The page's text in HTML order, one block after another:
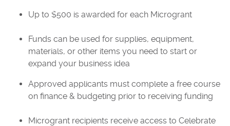
Up to $500 is awarded for each Microgrant
Funds can be used for supplies, equipment,
materials, or other items you need to start or
expand your business idea
Approved applicants must complete a free course
on finance & budgeting prior to receiving funding
Microgrant recipients receive access to Celebrate